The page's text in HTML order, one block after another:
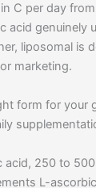
C per day
acid genuinely
liposomal is
marketing.
form for your
acid, 250 to
L-